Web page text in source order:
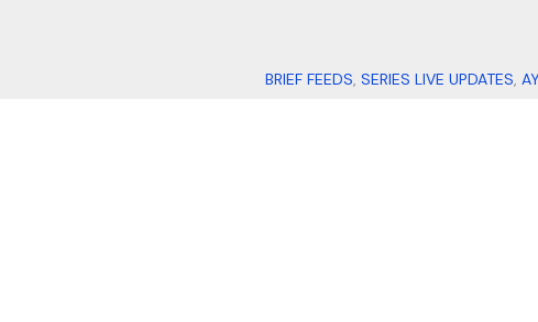
BRIEF FEEDS, SERIES LIVE UPDATES,